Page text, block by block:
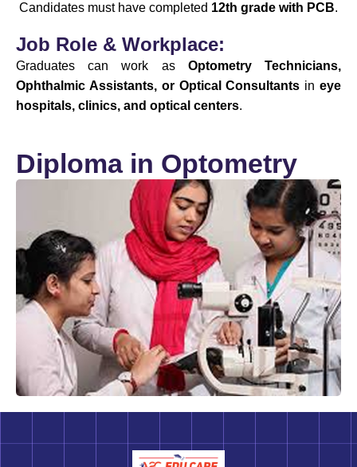
Candidates must have completed 12th grade with PCB.
Job Role & Workplace:
Graduates can work as Optometry Technicians,
Ophthalmic Assistants, or Optical Consultants ineye
hospitals, clinics, and optical centers.
Diploma in Optometry